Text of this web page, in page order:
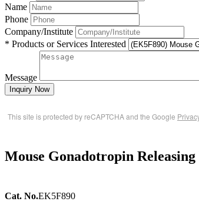
Name
Phone
Company/Institute
* Products or Services Interested
Message
Inquiry Now
This site is protected by reCAPTCHA and the Google
Mouse Gonadotropin
Cat. No.EK5F890